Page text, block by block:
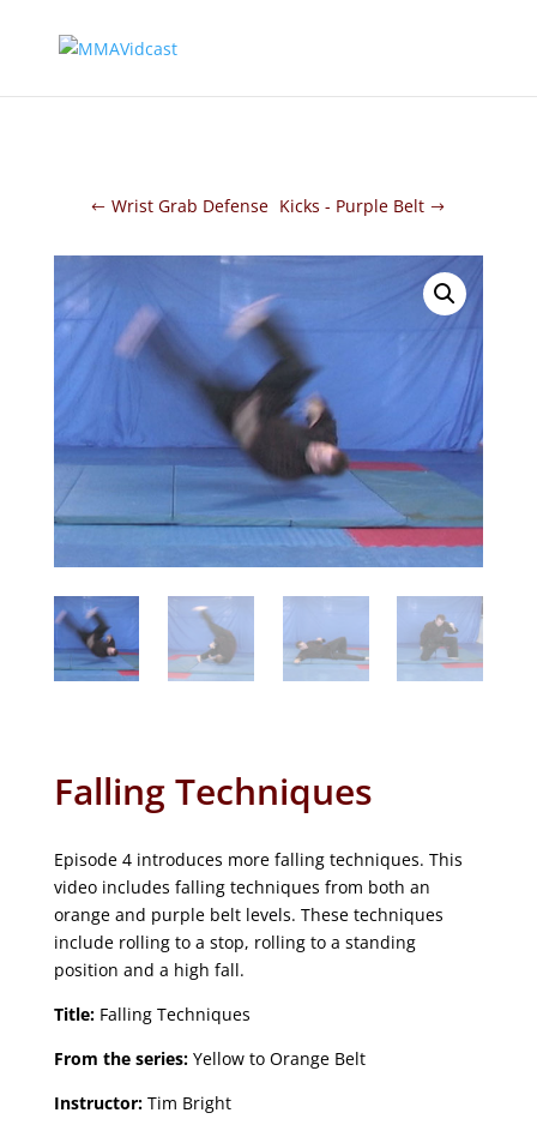
Wrist Grab Defense Kicks - Purple Belt
Falling Techniques
Episode 4 introduces more falling techniques. This
video includes falling techniques from both an
orange and purple belt levels. These techniques
include rolling to a stop, rolling to a standing
position and a high fall.
Title:Falling Techniques
From the series:Yellow to Orange Belt
Instructor:Tim Bright